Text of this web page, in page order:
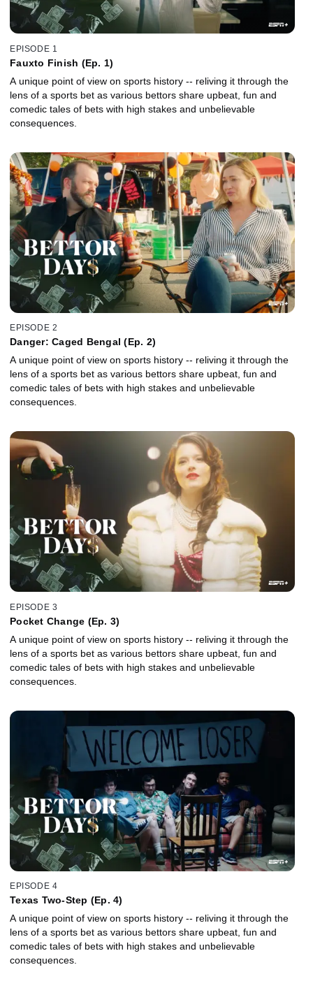
EPISODE 1
Fauxto Finish (Ep. 1)
A unique point of view on sports history -- reliving it through the
lens of a sports bet as various bettors share upbeat, fun and
comedic tales of bets with high stakes and unbelievable
consequences.
EPISODE 2
Danger: Caged Bengal (Ep. 2)
A unique point of view on sports history -- reliving it through the
lens of a sports bet as various bettors share upbeat, fun and
comedic tales of bets with high stakes and unbelievable
consequences.
EPISODE 3
Pocket Change (Ep. 3)
A unique point of view on sports history -- reliving it through the
lens of a sports bet as various bettors share upbeat, fun and
comedic tales of bets with high stakes and unbelievable
consequences.
EPISODE 4
Texas Two-Step (Ep. 4)
A unique point of view on sports history -- reliving it through the
lens of a sports bet as various bettors share upbeat, fun and
comedic tales of bets with high stakes and unbelievable
consequences.